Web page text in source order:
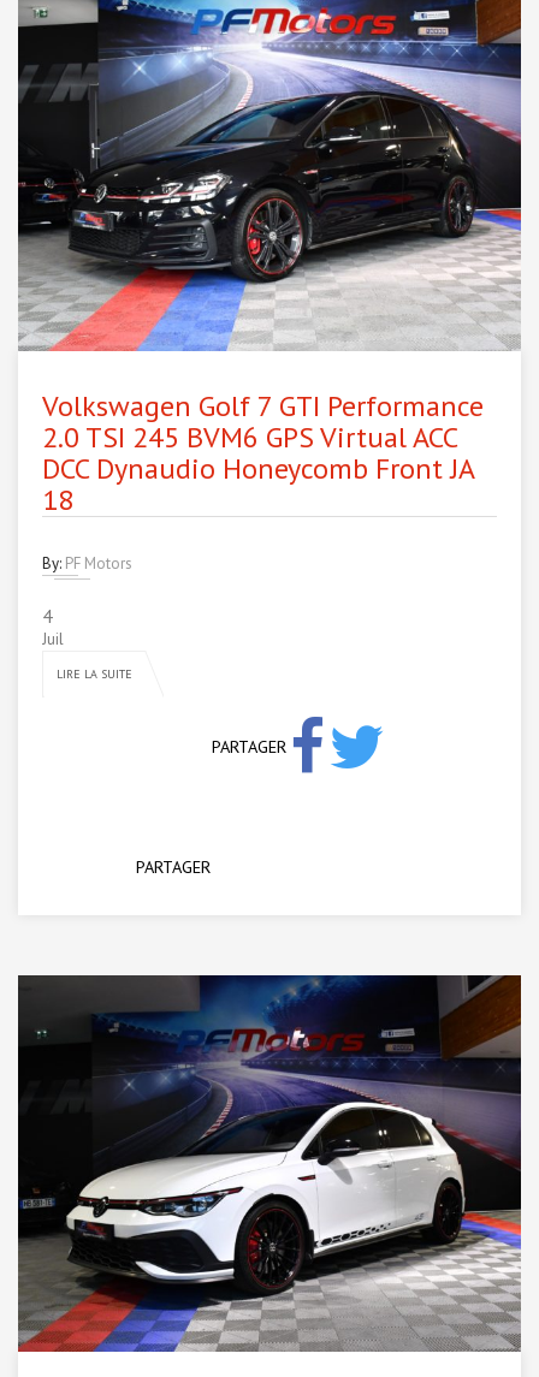
Volkswagen Golf 7 GTI Performance
2.0 TSI 245 BVM6 GPS Virtual ACC
DCC Dynaudio Honeycomb Front JA
18
By: PF Motors
4
Juil
LIRE LA SUITE
PARTAGER
PARTAGER